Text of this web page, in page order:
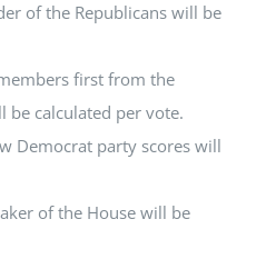
of the Republicans will be
first from the
be calculated per vote.
Democrat party scores will
of the House will be